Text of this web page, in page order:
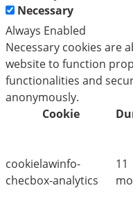
Necessary
Always Enabled
Necessary cookies are
website to function
functionalities and
anonymously.
Cookie
cookielawinfo-
checbox-analytics
11